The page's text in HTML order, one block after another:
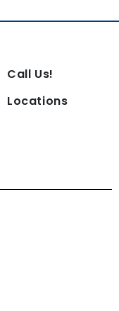
Call Us!
Locations